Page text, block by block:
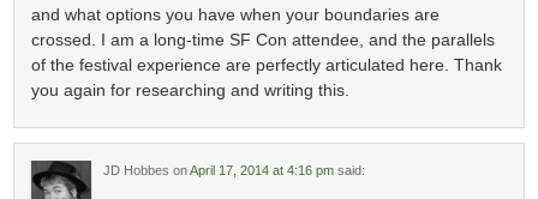
and what options you have when your boundaries are
crossed. I am a long-time SF Con attendee, and the parallels
of the festival experience are perfectly articulated here. Thank
you again for researching and writing this.
JD Hobbes onApril 17, 2014 at 4:16 pm said: